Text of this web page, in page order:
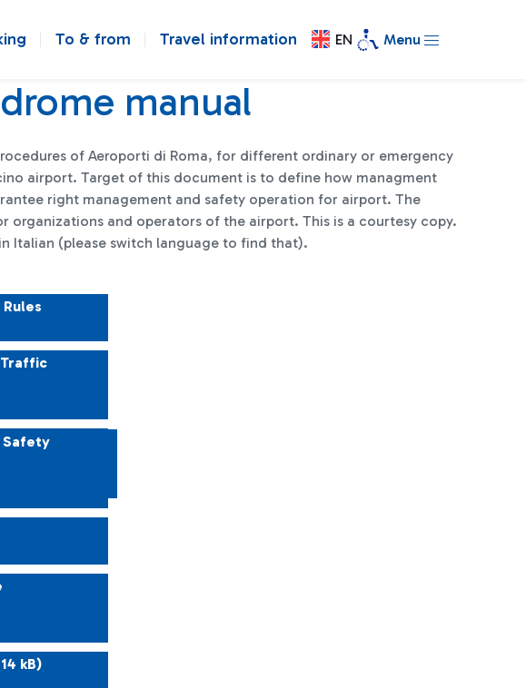
To & from Travel information EN Menu
manual
of Aeroporti di Roma, for different ordinary or emergency
airport. Target of this document is to define how managment
right management and safety operation for airport. The
organizations and operators of the airport. This is a courtesy copy.
Italian (please switch language to find that).
Rules
Traffic
Safety
kB)